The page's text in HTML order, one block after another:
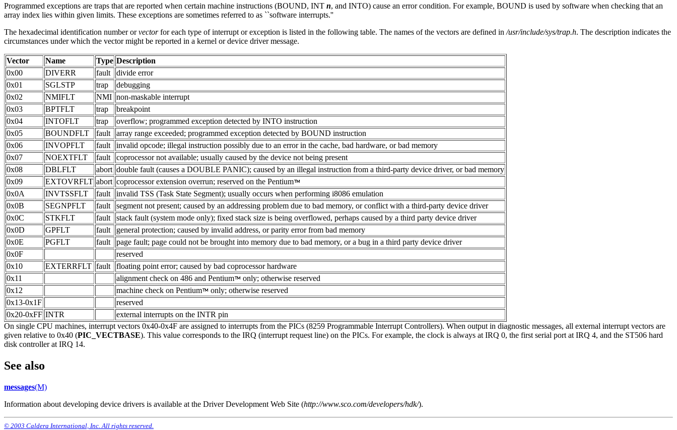
Programmed exceptions are traps that are reported when certain machine instructions (BOUND, INT n, and INTO) cause an error condition. For example, BOUND is used by software when checking that an
array index lies within given limits. These exceptions are sometimes referred to as ``software interrupts.''
The hexadecimal identification number orvectorfor each type of interrupt or exception is listed in the following table. The names of the vectors are defined in /usr/include/sys/trap.h. The description indicates the
circumstances under which the vector might be reported in a kernel or device driver message.
Vector Name Type Description
0x00
DIVERR fault
divide error
0x01
SGLSTP trap
debugging
0x02
NMIFLT NMI non-maskable interrupt
0x03
BPTFLT trap
breakpoint
0x04
INTOFLT trap
overflow; programmed exception detected by INTO instruction
0x05
BOUNDFLT fault
array range exceeded; programmed exception detected by BOUND instruction
0x06
INVOPFLT fault
invalid opcode; illegal instruction possibly due to an error in the cache, bad hardware, or bad memory
0x07
NOEXTFLT fault
coprocessor not available; usually caused by the device not being present
0x08
DBLFLT abort double fault (causes a DOUBLE PANIC); caused by an illegal instruction from a third-party device driver, or bad memory
0x09
EXTOVRFLT abort coprocessor extension overrun; reserved on the Pentium
0x0A
INVTSSFLT fault
invalid TSS (Task State Segment); usually occurs when performing i8086 emulation
0x0B
SEGNPFLT fault
segment not present; caused by an addressing problem due to bad memory, or conflict with a third-party device driver
0x0C
STKFLT fault
stack fault (system mode only); fixed stack size is being overflowed, perhaps caused by a third party device driver
0x0D
GPFLT fault
general protection; caused by invalid address, or parity error from bad memory
0x0E
PGFLT fault
page fault; page could not be brought into memory due to bad memory, or a bug in a third party device driver
0x0F
reserved
0x10
EXTERRFLT fault
floating point error; caused by bad coprocessor hardware
0x11
alignment check on 486 and Pentium
only; otherwise reserved
0x12
machine check on Pentium
only; otherwise reserved
0x13-0x1F
reserved
0x20-0xFF INTR
external interrupts on the INTR pin
On single CPU machines, interrupt vectors 0x40-0x4F are assigned to interrupts from the PICs (8259 Programmable Interrupt Controllers). When output in diagnostic messages, all external interrupt vectors are
given relative to 0x40 (PIC_VECTBASE). This value corresponds to the IRQ (interrupt request line) on the PICs. For example, the clock is always at IRQ 0, the first serial port at IRQ 4, and the ST506 hard
disk controller at IRQ 14.
See also
messages(M)
Information about developing device drivers is available at the Driver Development Web Site (http://www.sco.com/developers/hdk/).
© 2003 Caldera International, Inc. All rights reserved.